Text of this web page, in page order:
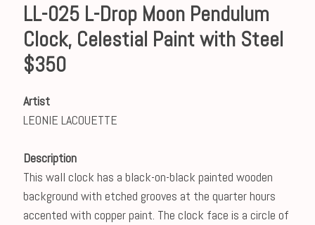
LL-025 L-Drop Moon Pendulum
Clock, Celestial Paint with Steel
$350
Artist
LEONIE LACOUETTE
Description
This wall clock has a black-on-black painted wooden
background with etched grooves at the quarter hours
accented with copper paint. The clock face is a circle of